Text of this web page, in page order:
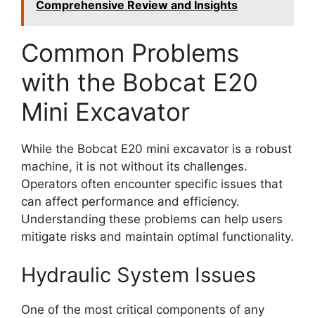
Comprehensive Review and Insights
Common Problems
with the Bobcat E20
Mini Excavator
While the Bobcat E20 mini excavator is a robust
machine, it is not without its challenges.
Operators often encounter specific issues that
can affect performance and efficiency.
Understanding these problems can help users
mitigate risks and maintain optimal functionality.
Hydraulic System Issues
One of the most critical components of any